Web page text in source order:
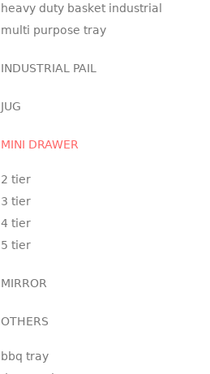
heavy duty basket industrial
multi purpose tray
INDUSTRIAL PAIL
JUG
MINI DRAWER
2 tier
3 tier
4 tier
5 tier
MIRROR
OTHERS
bbq tray